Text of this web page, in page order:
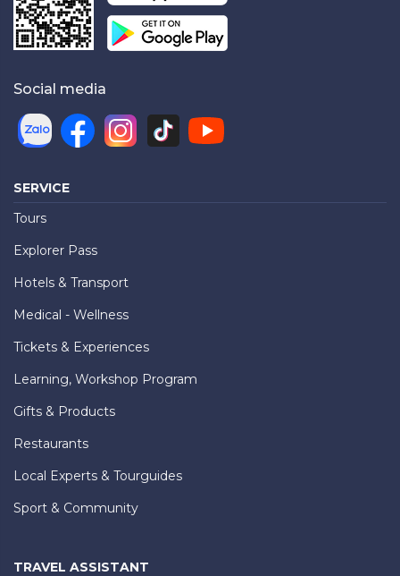
Social media
SERVICE
Tours
Explorer Pass
Hotels & Transport
Medical - Wellness
Tickets & Experiences
Learning, Workshop Program
Gifts & Products
Restaurants
Local Experts & Tourguides
Sport & Community
TRAVEL ASSISTANT